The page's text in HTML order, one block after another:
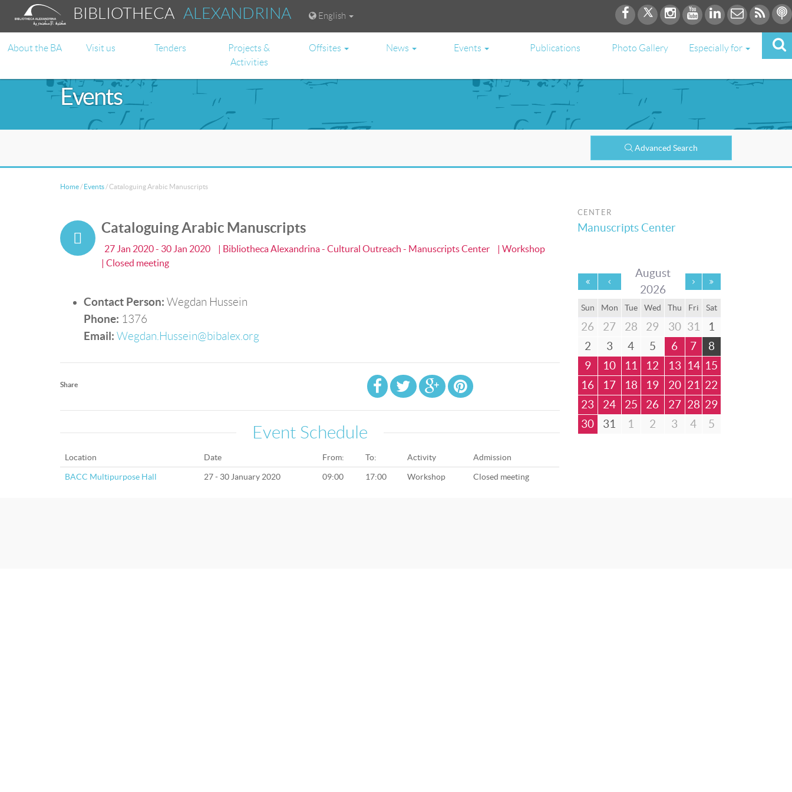
BIBLIOTHECAALEXANDRINA English
About the BA Visit us Tenders
Projects &
Activities
Offsites News Events Publications Photo Gallery Especially for
Events
Advanced Search
Home / Events /Cataloguing Arabic Manuscripts
Cataloguing Arabic Manuscripts
27 Jan 2020 - 30 Jan 2020 | Bibliotheca Alexandrina - Cultural Outreach - Manuscripts Center
| Workshop
| Closed meeting
Contact Person: Wegdan Hussein
Phone: 1376
Email: Wegdan.Hussein@bibalex.org
Share
Event Schedule
Location Date From: To: Activity Admission
BACC Multipurpose Hall 27 - 30 January 2020 09:00 17:00 Workshop Closed meeting
CENTER
Manuscripts Center
August
2026
Sun Mon Tue Wed Thu Fri Sat
26 27 28 29 30 31
1
2
3 4 5 6 7
8
9
10 11 12 13 14 15
16
17 18 19 20 21
22
23
24 25 26 27 28 29
30
31 1 2 3 4 5